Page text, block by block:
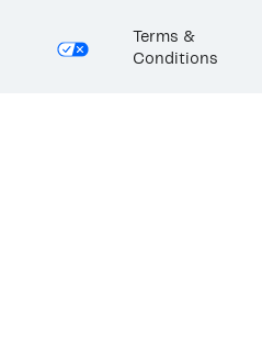
Terms &
Conditions